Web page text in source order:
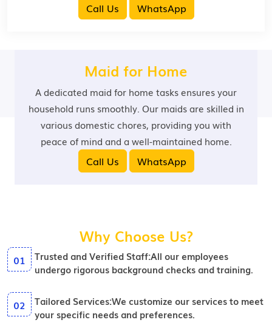
Call Us WhatsApp
Maid for Home
A dedicated maid for home tasks ensures your
household runs smoothly. Our maids are skilled in
various domestic chores, providing you with
peace of mind and a well-maintained home.
Call Us WhatsApp
Why Choose Us?
01 Trusted and Verified Staff:All our employees
undergo rigorous background checks and training.
02 Tailored Services:We customize our services to meet
your specific needs and preferences.